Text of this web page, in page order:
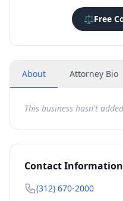
⚖️Free
About Attorney Bio
This business hasn't
Contact Information
(312) 670-2000